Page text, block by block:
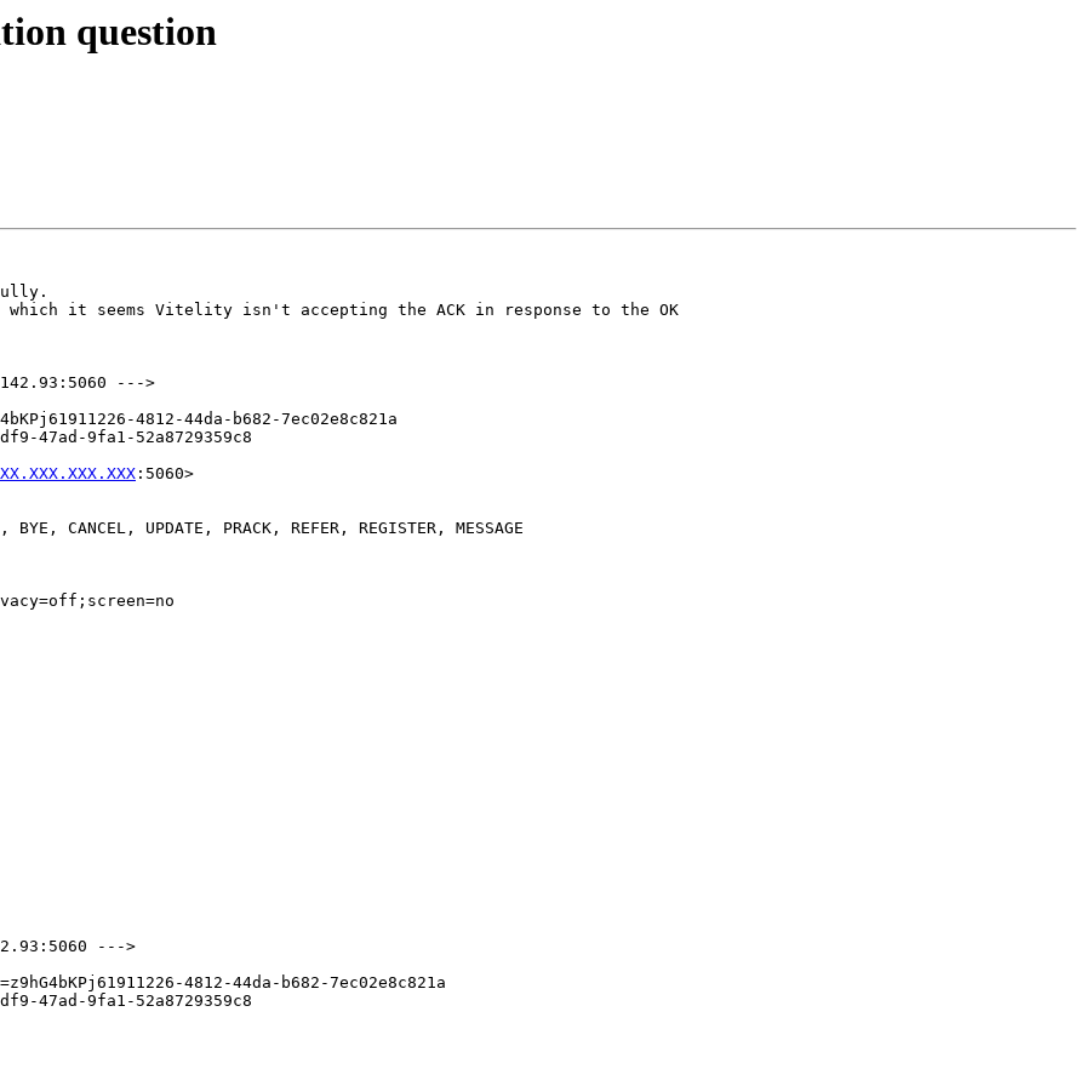
question
it seems Vitelity isn't accepting the ACK in response to the OK
--->
4812-44da-b682-7ec02e8c821a
47ad-9fa1-52a8729359c8
:5060>
CANCEL, UPDATE, PRACK, REFER, REGISTER, MESSAGE
--->
4812-44da-b682-7ec02e8c821a
47ad-9fa1-52a8729359c8